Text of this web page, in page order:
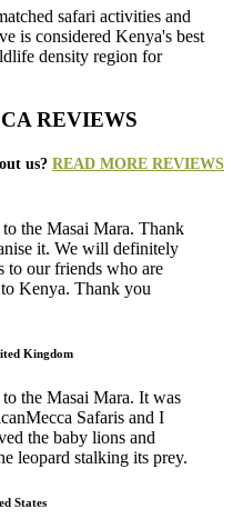
safari activities and
is considered Kenya's best
density region for
REVIEWS
us? READ MORE REVIEWS
the Masai Mara. Thank
it. We will definitely
to our friends who are
Kenya. Thank you
Kingdom
the Masai Mara. It was
Safaris and I
the baby lions and
leopard stalking its prey.
States